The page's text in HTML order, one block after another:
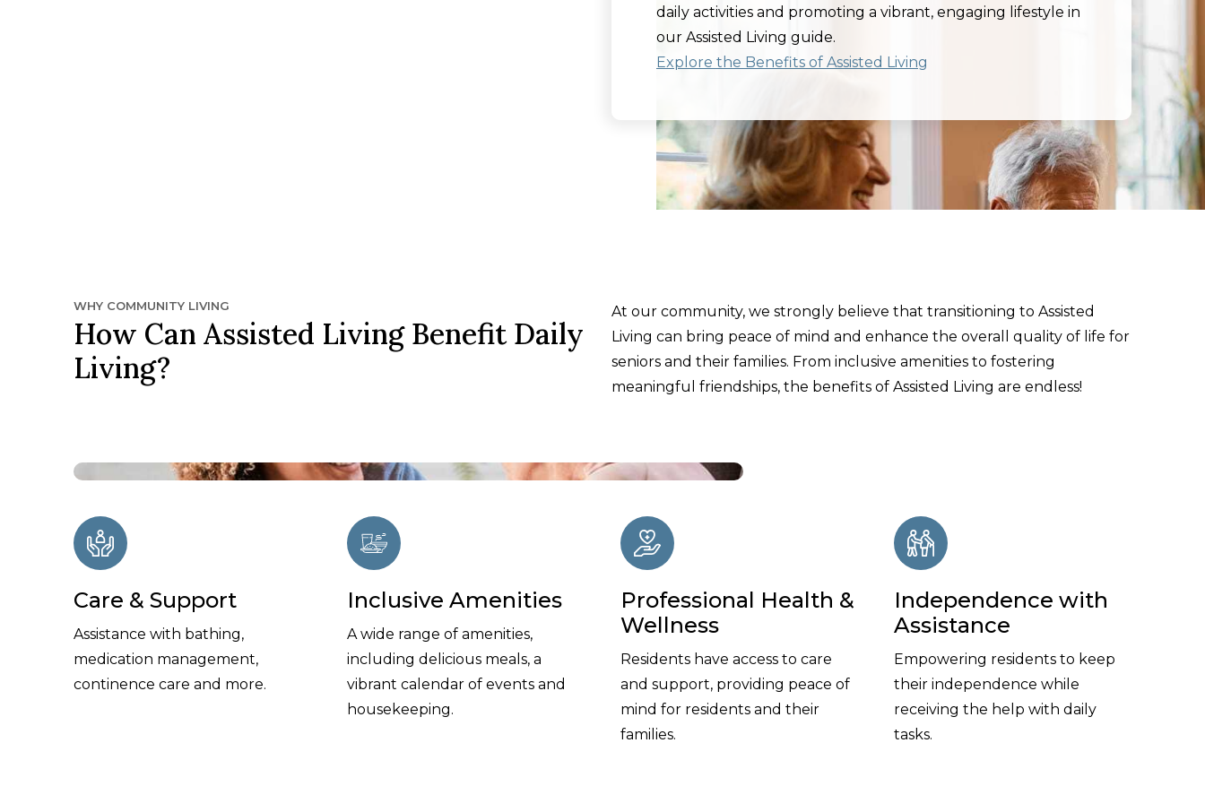
daily activities and promoting a vibrant, engaging lifestyle in
our Assisted Living guide.
Explore the Benefits of Assisted Living
WHY COMMUNITY LIVING
How Can Assisted Living Benefit Daily
Living?
At our community, we strongly believe that transitioning to Assisted
Living can bring peace of mind and enhance the overall quality of life for
seniors and their families. From inclusive amenities to fostering
meaningful friendships, the benefits of Assisted Living are endless!
Care & Support
Assistance with bathing,
medication management,
continence care and more.
Inclusive Amenities
A wide range of amenities,
including delicious meals, a
vibrant calendar of events and
housekeeping.
Professional Health &
Wellness
Residents have access to care
and support, providing peace of
mind for residents and their
families.
Independence with
Assistance
Empowering residents to keep
their independence while
receiving the help with daily
tasks.